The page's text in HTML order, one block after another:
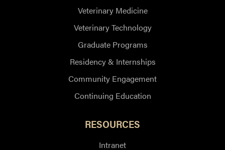
Veterinary Medicine
Veterinary Technology
Graduate Programs
Residency & Internships
Community Engagement
Continuing Education
RESOURCES
Intranet